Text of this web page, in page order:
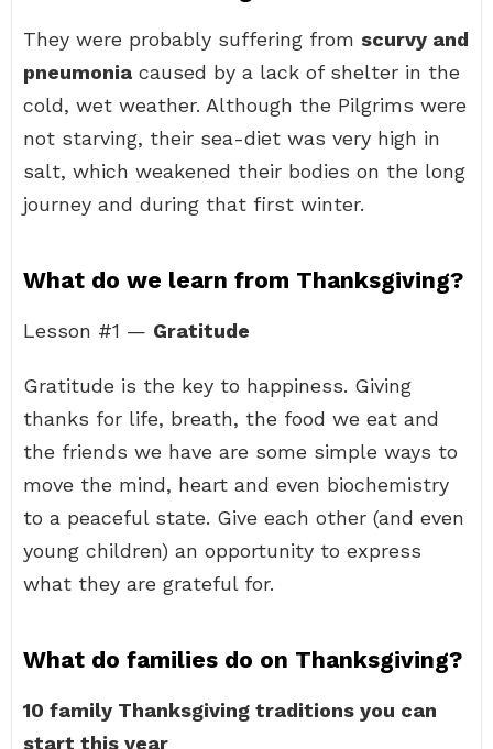
They were probably suffering from scurvy and
pneumonia caused by a lack of shelter in the
cold, wet weather. Although the Pilgrims were
not starving, their sea-diet was very high in
salt, which weakened their bodies on the long
journey and during that first winter.
What do we learn from Thanksgiving?
Lesson #1 — Gratitude
Gratitude is the key to happiness. Giving
thanks for life, breath, the food we eat and
the friends we have are some simple ways to
move the mind, heart and even biochemistry
to a peaceful state. Give each other (and even
young children) an opportunity to express
what they are grateful for.
What do families do on Thanksgiving?
10 family Thanksgiving traditions you can
start this year